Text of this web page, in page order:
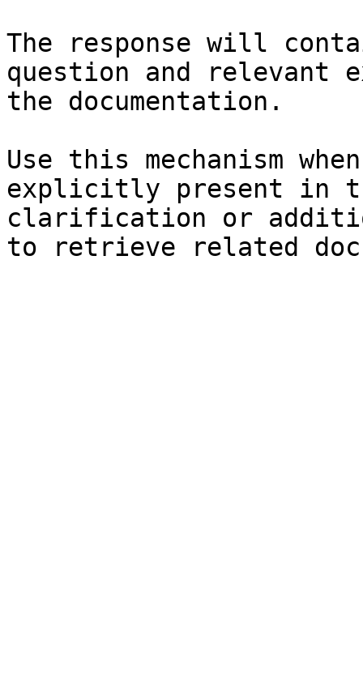
The response will
question and relevant
the documentation.
Use this mechanism
explicitly present in
clarification or